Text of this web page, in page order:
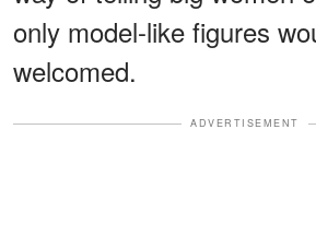
only model-like figures
welcomed.
ADVERTISEMENT